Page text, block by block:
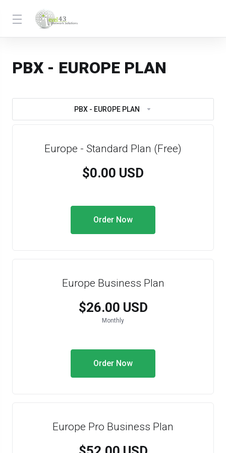
PBX - EUROPE PLAN
PBX - EUROPE PLAN
Europe - Standard Plan (Free)
$0.00 USD
Order Now
Europe Business Plan
$26.00 USD
Monthly
Order Now
Europe Pro Business Plan